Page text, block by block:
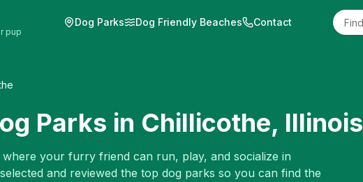
pup
Dog Parks Dog Friendly Beaches Contact
Parks in Chillicothe, Illinois
your furry friend can run, play, and socialize in
and reviewed the top dog parks so you can find the